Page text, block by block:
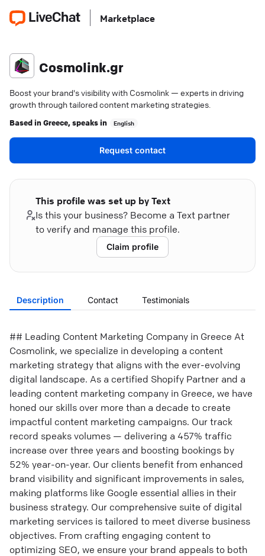
Marketplace
Cosmolink.gr
Boost your brand's visibility with Cosmolink — experts in driving
growth through tailored content marketing strategies.
Based inGreece, speaks in English
Request contact
This profile was set up by Text
Is this your business? Become a Text partner
to verify and manage this profile.
Claim profile
Description Contact Testimonials
## Leading Content Marketing Company in Greece At
Cosmolink, we specialize in developing a content
marketing strategy that aligns with the ever-evolving
digital landscape. As a certified Shopify Partner and a
leading content marketing company in Greece, we have
honed our skills over more than a decade to create
impactful content marketing campaigns. Our track
record speaks volumes — delivering a 457% traffic
increase over three years and boosting bookings by
52% year-on-year. Our clients benefit from enhanced
brand visibility and significant improvements in sales,
making platforms like Google essential allies in their
business strategy. Our comprehensive suite of digital
marketing services is tailored to meet diverse business
objectives. From crafting engaging content to
optimizing SEO, we ensure your brand appeals to both